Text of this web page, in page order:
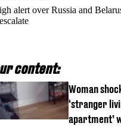
alert over Russia and
content:
Woman
‘stranger
apartment’